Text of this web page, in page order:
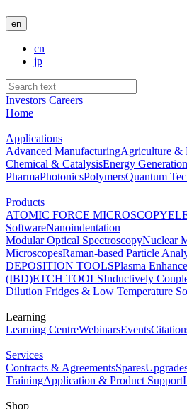
en
cn
jp
Investors Careers
Home
Applications
Advanced ManufacturingAgriculture &
Chemical & CatalysisEnergy
PharmaPhotonicsPolymersQuantum
Products
ATOMIC FORCE MICROSCOPY
SoftwareNanoindentation
Modular Optical SpectroscopyNuclear
MicroscopesRaman-based Particle
DEPOSITION TOOLSPlasma
(IBD)ETCH TOOLSInductively
Dilution Fridges & Low Temperature
Learning
Learning CentreWebinarsEvents
Services
Contracts & AgreementsSpares
TrainingApplication & Product Support
Shop